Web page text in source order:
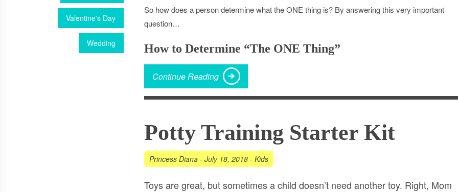
Valentine's Day
Wedding
So how does a person determine what the ONE thing is? By answering this very important
question…
How to Determine “The ONE Thing”
Continue Reading
Potty Training Starter Kit
Princess Diana - July 18, 2018 - Kids
Toys are great, but sometimes a child doesn’t need another toy. Right, Mom